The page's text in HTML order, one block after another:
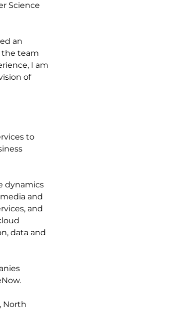
Science
an
the team
I am
of
to
dynamics
and
and
data and
North